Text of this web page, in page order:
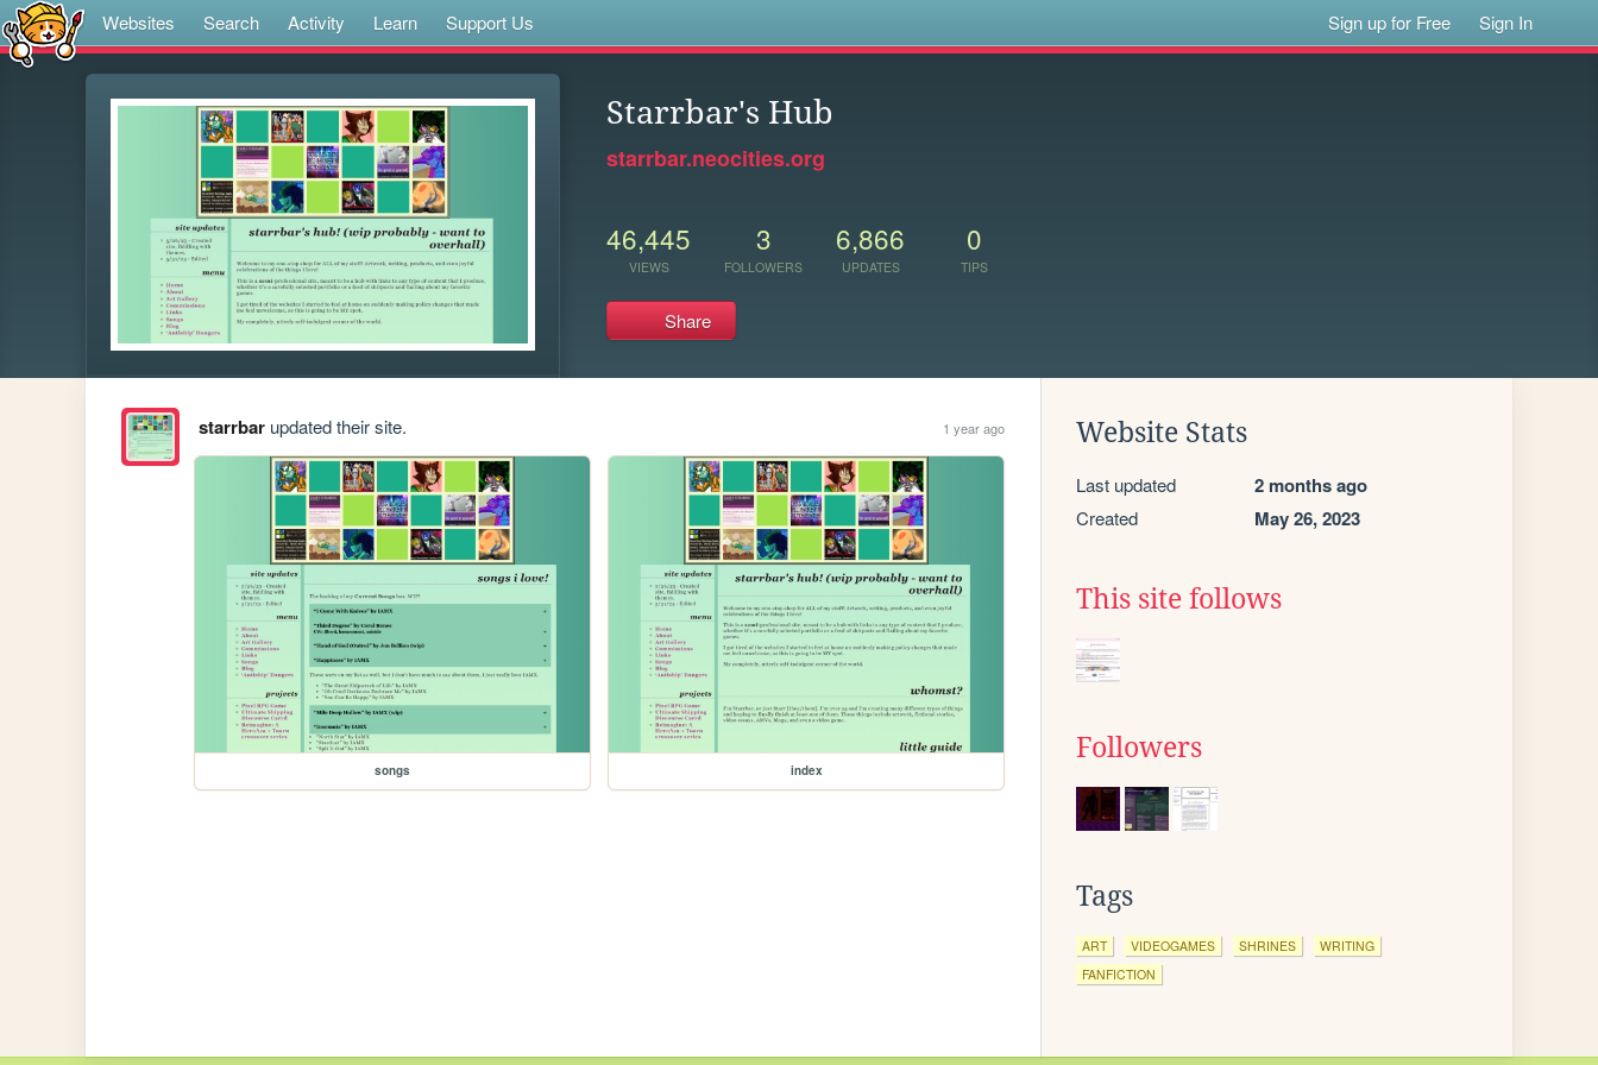
Websites Search Activity Learn Support Us Sign up for Free Sign In
Starrbar's Hub
starrbar.neocities.org
46,445
VIEWS
3
FOLLOWERS
6,866
UPDATES
0
TIPS
Share
starrbarupdated their site. 1 year ago
songs index
Website Stats
Last updated 2 months ago
Created May 26, 2023
This site follows
Followers
Tags
ART VIDEOGAMES SHRINES
WRITING
FANFICTION